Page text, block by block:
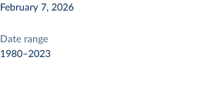
February 7, 2026
Date range
1980–2023